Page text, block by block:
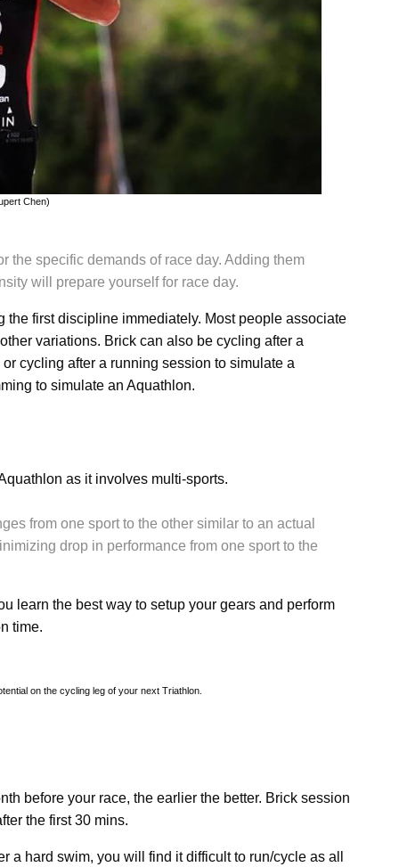
Chen)
the specific demands of race day. Adding them
will prepare yourself for race day.
first discipline immediately. Most people associate
variations. Brick can also be cycling after a
cycling after a running session to simulate a
to simulate an Aquathlon.
as it involves multi-sports.
from one sport to the other similar to an actual
drop in performance from one sport to the
learn the best way to setup your gears and perform
time.
on the cycling leg of your next Triathlon.
before your race, the earlier the better. Brick session
the first 30 mins.
a hard swim, you will find it difficult to run/cycle as all